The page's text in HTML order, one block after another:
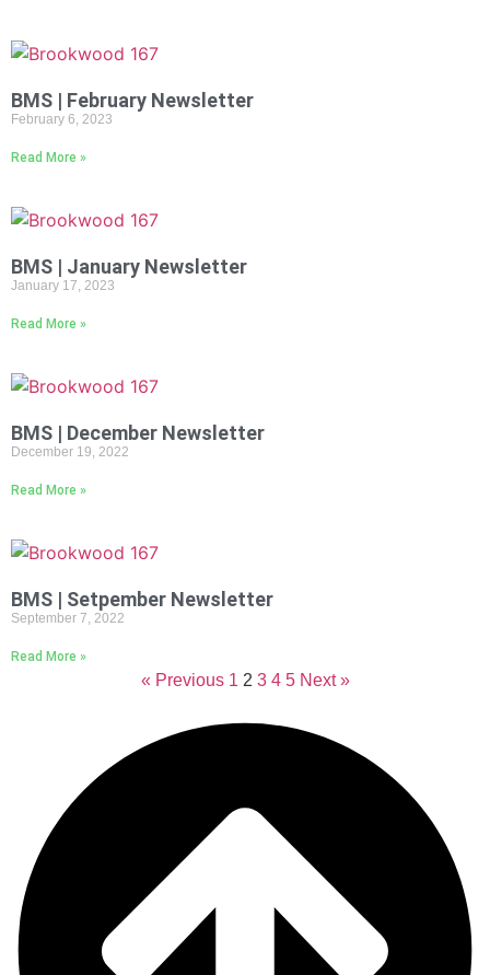
BMS | February Newsletter
February 6, 2023
Read More »
BMS | January Newsletter
January 17, 2023
Read More »
BMS | December Newsletter
December 19, 2022
Read More »
BMS | Setpember Newsletter
September 7, 2022
Read More »
« Previous 1 2 3 4 5 Next »